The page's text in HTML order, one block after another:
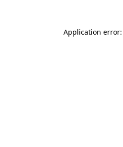
Application